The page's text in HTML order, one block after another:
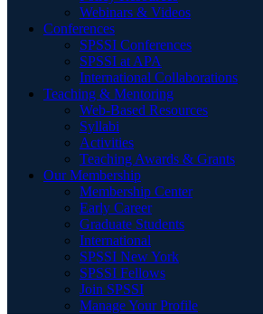
Webinars & Videos
Conferences
SPSSI Conferences
SPSSI at APA
International Collaborations
Teaching & Mentoring
Web-Based Resources
Syllabi
Activities
Teaching Awards & Grants
Our Membership
Membership Center
Early Career
Graduate Students
International
SPSSI New York
SPSSI Fellows
Join SPSSI
Manage Your Profile